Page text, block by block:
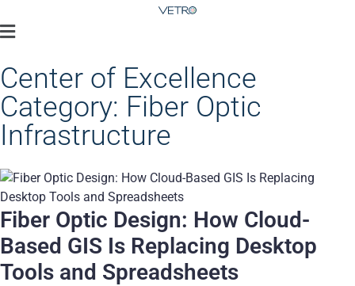
Center of Excellence
Category: Fiber Optic
Infrastructure
Fiber Optic Design: How Cloud-
Based GIS Is Replacing Desktop
Tools and Spreadsheets